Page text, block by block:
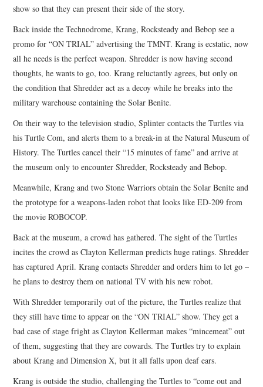
show so that they can present their side of the story.
Back inside the Technodrome, Krang, Rocksteady and Bebop see a
promo for “ON TRIAL” advertising the TMNT. Krang is ecstatic, now
all he needs is the perfect weapon. Shredder is now having second
thoughts, he wants to go, too. Krang reluctantly agrees, but only on
the condition that Shredder act as a decoy while he breaks into the
military warehouse containing the Solar Benite.
On their way to the television studio, Splinter contacts the Turtles via
his Turtle Com, and alerts them to a break-in at the Natural Museum of
History. The Turtles cancel their “15 minutes of fame” and arrive at
the museum only to encounter Shredder, Rocksteady and Bebop.
Meanwhile, Krang and two Stone Warriors obtain the Solar Benite and
the prototype for a weapons-laden robot that looks like ED-209 from
the movie ROBOCOP.
Back at the museum, a crowd has gathered. The sight of the Turtles
incites the crowd as Clayton Kellerman predicts huge ratings. Shredder
has captured April. Krang contacts Shredder and orders him to let go –
he plans to destroy them on national TV with his new robot.
With Shredder temporarily out of the picture, the Turtles realize that
they still have time to appear on the “ON TRIAL” show. They get a
bad case of stage fright as Clayton Kellerman makes “mincemeat” out
of them, suggesting that they are cowards. The Turtles try to explain
about Krang and Dimension X, but it all falls upon deaf ears.
Krang is outside the studio, challenging the Turtles to “come out and